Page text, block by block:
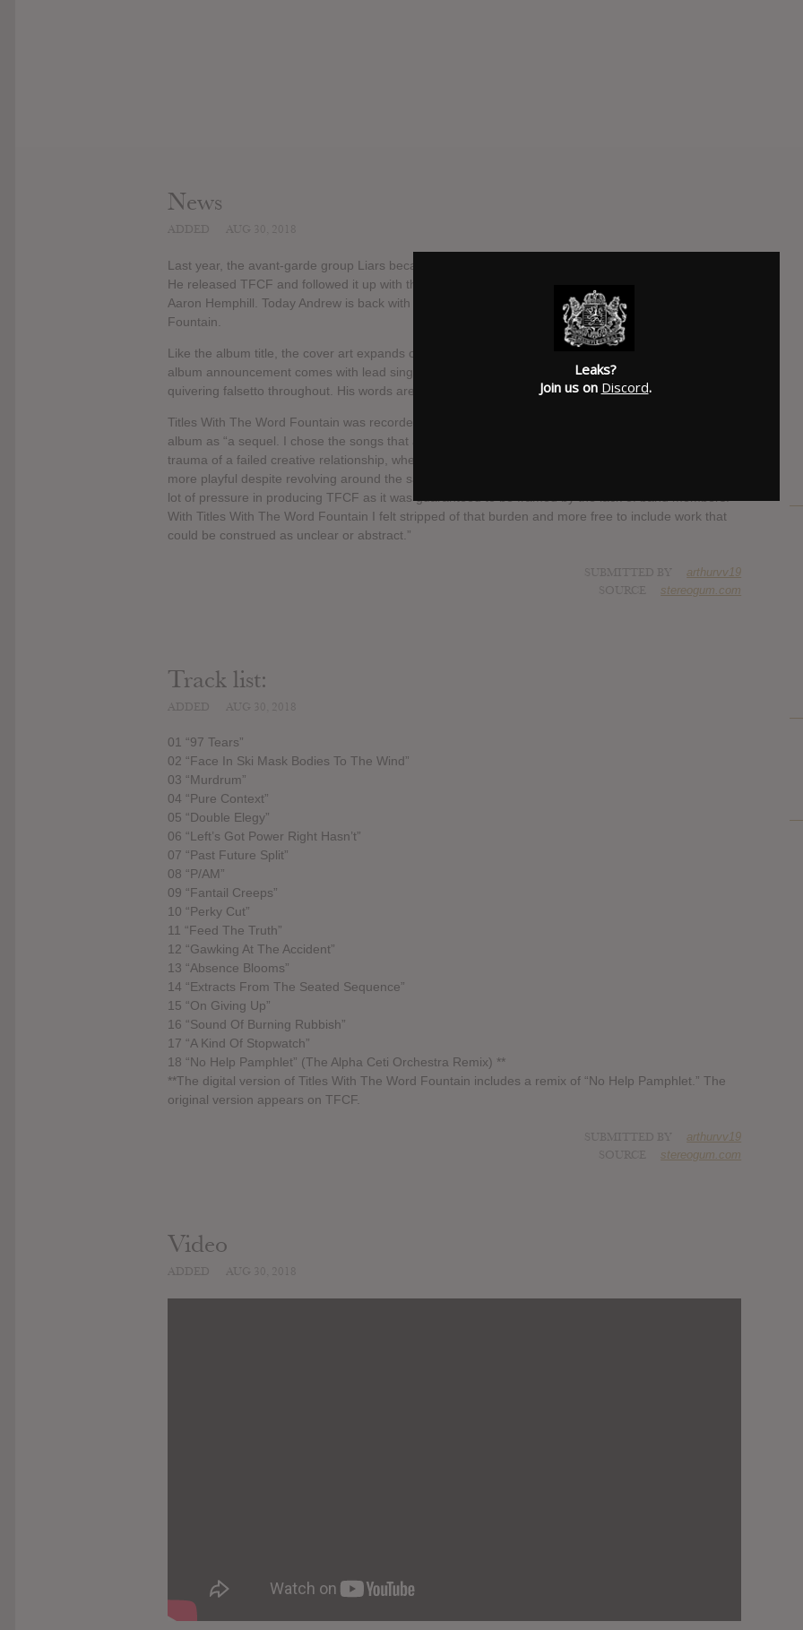
News
Last year, the avant-garde group Liars became a solo project with only Angus Andrew left standing.
He released TFCF and followed it up with the score to the film 1/1, the band’s last recordings with
Aaron Hemphill. Today Andrew is back with news of TFCF’s proper follow-up, Titles With The Word
Fountain.
Like the album title, the cover art expands on its predecessor’s: The lone bride has multiplied. The
album announcement comes with lead single “Murdrum.” Unrelenting cymbals clang over Andrew’s
quivering falsetto throughout. His words are hard to make out.
Titles With The Word Fountain was recorded during the same sessions as TFCF. Andrew sees the
album as “a sequel. I chose the songs that appear on TFCF based on how well they addressed the
trauma of a failed creative relationship, whereas the material on Titles With The Word Fountain is
more playful despite revolving around the same sentiments.” His statement continues, “There was a
lot of pressure in producing TFCF as it was guaranteed to be framed by the lack of band members.
With Titles With The Word Fountain I felt stripped of that burden and more free to include work that
could be construed as unclear or abstract.”
arthurvv19
stereogum.com
Track list:
01 “97 Tears”
02 “Face In Ski Mask Bodies To The Wind”
03 “Murdrum”
04 “Pure Context”
05 “Double Elegy”
06 “Left’s Got Power Right Hasn’t”
07 “Past Future Split”
08 “P/AM”
09 “Fantail Creeps”
10 “Perky Cut”
11 “Feed The Truth”
12 “Gawking At The Accident”
13 “Absence Blooms”
14 “Extracts From The Seated Sequence”
15 “On Giving Up”
16 “Sound Of Burning Rubbish”
17 “A Kind Of Stopwatch”
18 “No Help Pamphlet” (The Alpha Ceti Orchestra Remix) **
**The digital version of Titles With The Word Fountain includes a remix of “No Help Pamphlet.” The
original version appears on TFCF.
arthurvv19
stereogum.com
Video
Leaks?
Join us on Discord.